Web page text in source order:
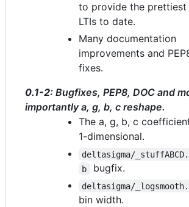
to provide the
LTIs to date.
Many documentation
improvements and
fixes.
0.1-2: Bugfixes, PEP8, DOC and
importantly a, g, b, c reshape.
The a, g, b, c
1-dimensional.
deltasigma/
b bugfix.
deltasigma/
bin width.